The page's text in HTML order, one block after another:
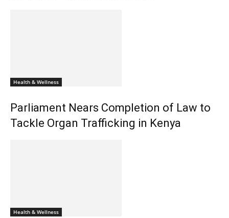
Health & Wellness
Parliament Nears Completion of Law to
Tackle Organ Trafficking in Kenya
Health & Wellness